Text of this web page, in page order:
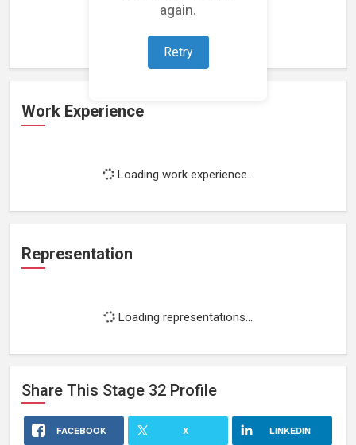
again.
Retry
Loading featured projects...
Work Experience
Loading work experience...
Representation
Loading representations...
Share This Stage 32 Profile
FACEBOOK X LINKEDIN